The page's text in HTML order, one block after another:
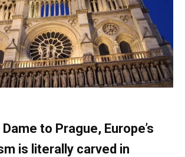
to Prague, Europe’s
is literally carved in